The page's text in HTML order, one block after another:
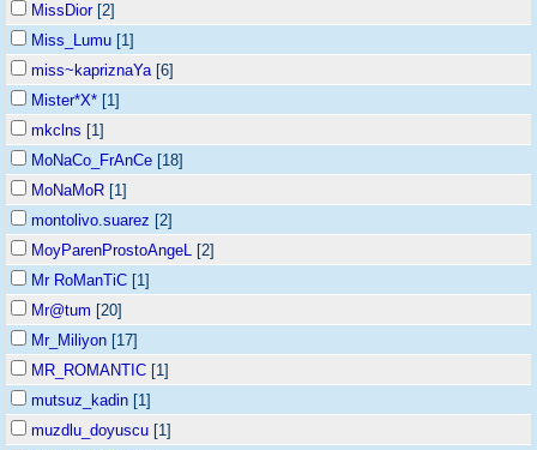
MissDior[2]
Miss_Lumu [1]
miss~kapriznaYa[6]
Mister*X* [1]
mkclns [1]
MoNaCo_FrAnCe [18]
MoNaMoR [1]
montolivo.suarez [2]
MoyParenProstoAngeL [2]
Mr RoManTiC [1]
Mr@tum [20]
Mr_Miliyon [17]
MR_ROMANTIC [1]
mutsuz_kadin [1]
muzdlu_doyuscu [1]